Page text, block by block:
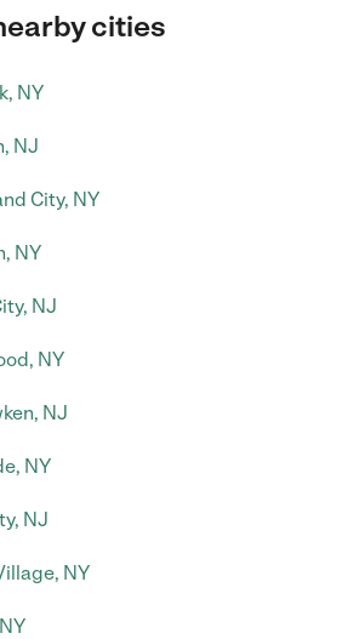
cities
NY
NJ
City, NY
NY
NJ
NY
NJ
NY
NJ
NY